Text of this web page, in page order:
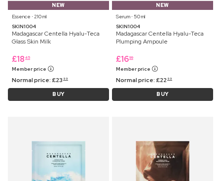
NEW
Essence ⋅ 210 ml
SKIN1004
Madagascar Centella Hyalu-Teca
Glass Skin Milk
£18 45
Member price
Normal price:£23 99
BUY
NEW
Serum ⋅ 50 ml
SKIN1004
Madagascar Centella Hyalu-Teca
Plumping Ampoule
£1699
Member price
Normal price:£22 99
BUY